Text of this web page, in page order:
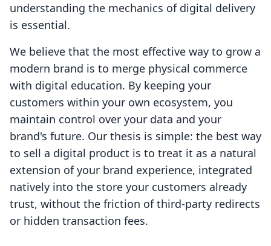
understanding the mechanics of digital delivery
is essential.
We believe that the most effective way to grow a
modern brand is to merge physical commerce
with digital education. By keeping your
customers within your own ecosystem, you
maintain control over your data and your
brand's future. Our thesis is simple: the best way
to sell a digital product is to treat it as a natural
extension of your brand experience, integrated
natively into the store your customers already
trust, without the friction of third-party redirects
or hidden transaction fees.